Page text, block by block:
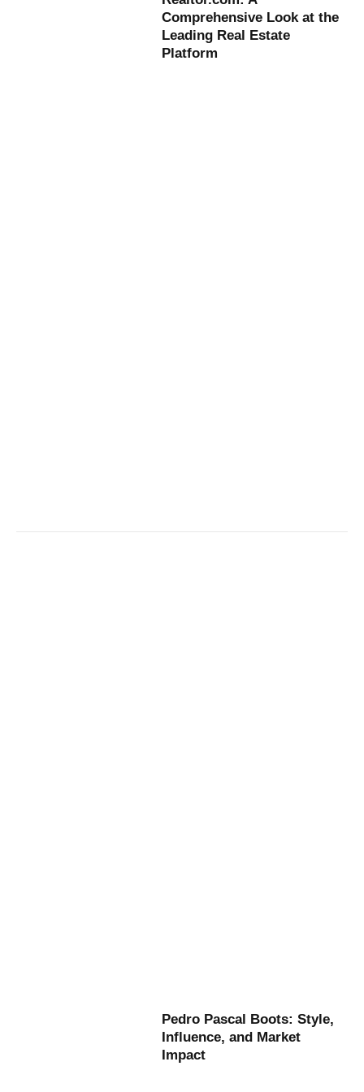
Comprehensive Look at the
Leading Real Estate
Platform
Pedro Pascal Boots: Style,
Influence, and Market
Impact